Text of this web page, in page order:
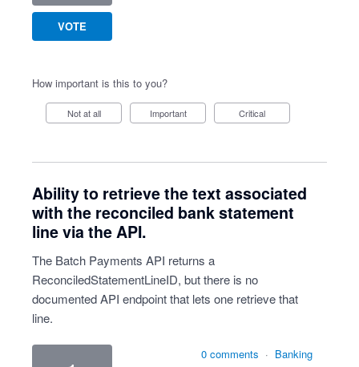
VOTE
How important is this to you?
Not at all Important Critical
Ability to retrieve the text associated
with the reconciled bank statement
line via the API.
The Batch Payments API returns a
ReconciledStatementLineID, but there is no
documented API endpoint that lets one retrieve that
line.
0 comments · Banking